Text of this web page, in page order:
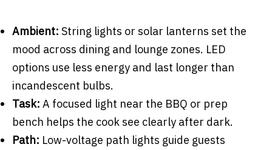
Ambient: String lights or solar lanterns set the
mood across dining and lounge zones. LED
options use less energy and last longer than
incandescent bulbs.
Task: A focused light near the BBQ or prep
bench helps the cook see clearly after dark.
Path: Low-voltage path lights guide guests